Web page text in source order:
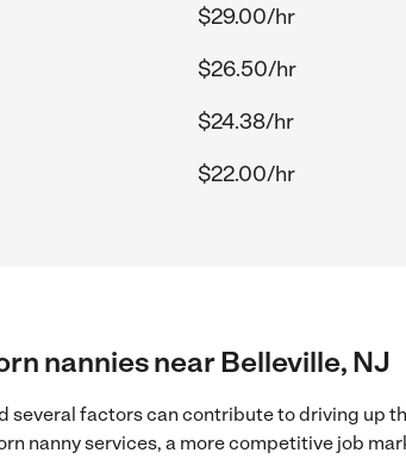
$29.00/hr
$26.50/hr
$24.38/hr
$22.00/hr
nannies near Belleville, NJ
several factors can contribute to driving up
nanny services, a more competitive job